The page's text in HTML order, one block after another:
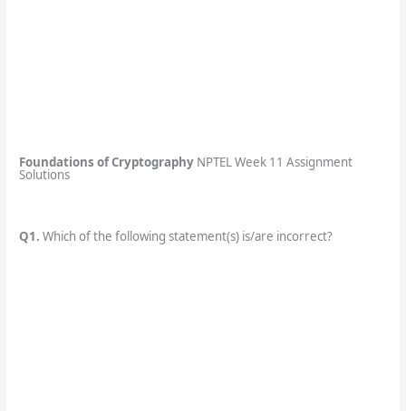
Foundations of CryptographyNPTEL Week 11 Assignment
Solutions
Q1. Which of the following statement(s) is/are incorrect?